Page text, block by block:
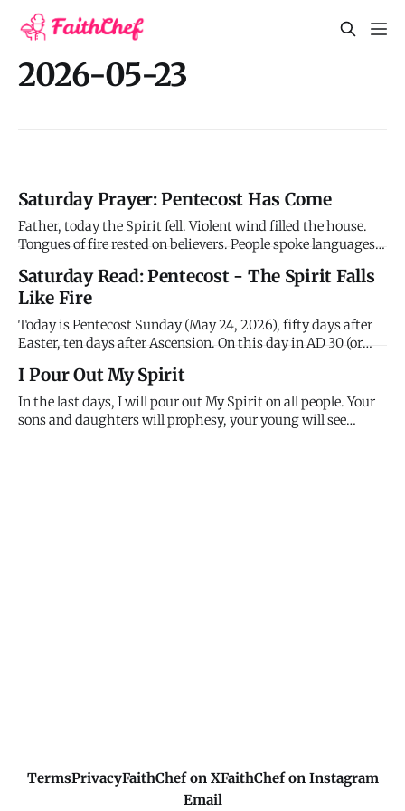
2026-05-23
Saturday Prayer: Pentecost Has Come
Father, today the Spirit fell. Violent wind filled the house.
Tongues of fire rested on believers. People spoke languages
believed and were baptized. The church was born in power.
Everything the disciples waited for, everything Jesus pro
Saturday Read: Pentecost - The Spirit Falls
Like Fire
Today is Pentecost Sunday (May 24, 2026), fifty days after
Easter, ten days after Ascension. On this day in AD 30 (or
room and the church was born. Everything changed in one
morning. What had been promised for centuries, prop
I Pour Out My Spirit
In the last days, I will pour out My Spirit on all people. Your
sons and daughters will prophesy, your young will see
TermsPrivacyFaithChef on XFaithChef on Instagram
Email